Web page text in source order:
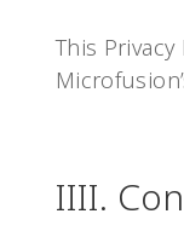
This
IIII.